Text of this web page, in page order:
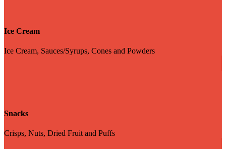
Ice Cream
Ice Cream, Sauces/Syrups, Cones and Powders
Snacks
Crisps, Nuts, Dried Fruit and Puffs